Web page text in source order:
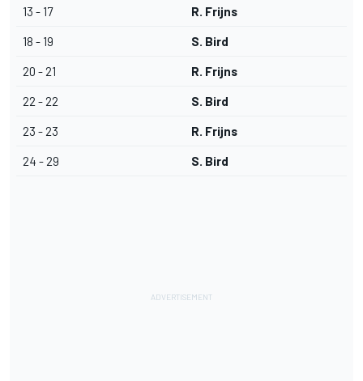
13 - 17 R. Frijns
18 - 19 S. Bird
20 - 21 R. Frijns
22 - 22 S. Bird
23 - 23 R. Frijns
24 - 29 S. Bird